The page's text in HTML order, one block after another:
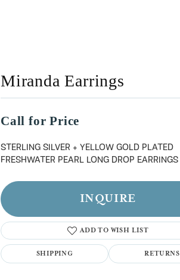
Don't have an account?
Miranda Earrings
Call for Price
STERLING SILVER + YELLOW GOLD PLATED
FRESHWATER PEARL LONG DROP EARRINGS
INQUIRE
ADD TO WISH LIST
SHIPPING RETURNS